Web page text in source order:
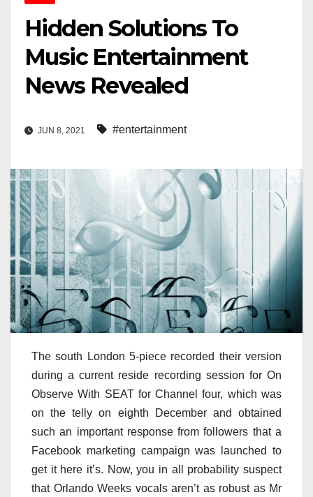
Hidden Solutions To
Music Entertainment
News Revealed
JUN 8, 2021 #entertainment
The south London 5-piece recorded their version
during a current reside recording session for On
Observe With SEAT for Channel four, which was
on the telly on eighth December and obtained
such an important response from followers that a
Facebook marketing campaign was launched to
get it here it’s. Now, you in all probability suspect
that Orlando Weeks vocals aren’t as robust as Mr